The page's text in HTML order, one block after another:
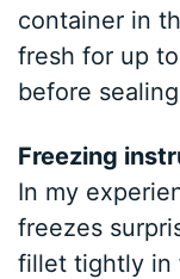
container in
fresh for up
before
Freezing
In my
freezes
fillet tightly in